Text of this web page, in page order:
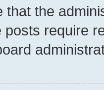
that the
posts require